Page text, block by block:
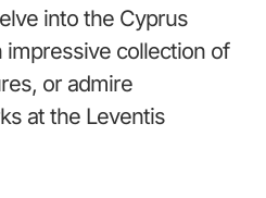
into the Cyprus
collection of
or admire
at the Leventis